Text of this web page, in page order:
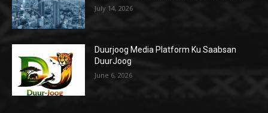
July 14, 2026
Duurjoog Media Platform Ku Saabsan
DuurJoog
June 6, 2026